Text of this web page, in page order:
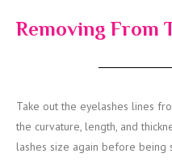
Removing From
Take out the eyelashes lines
the curvature, length, and
lashes size again before being